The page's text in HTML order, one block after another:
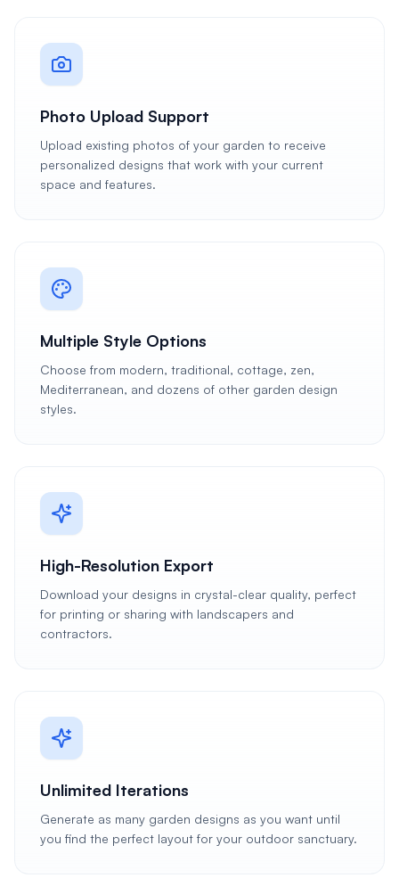
Photo Upload Support
Upload existing photos of your garden to receive
personalized designs that work with your current
space and features.
Multiple Style Options
Choose from modern, traditional, cottage, zen,
Mediterranean, and dozens of other garden design
styles.
High-Resolution Export
Download your designs in crystal-clear quality, perfect
for printing or sharing with landscapers and
contractors.
Unlimited Iterations
Generate as many garden designs as you want until
you find the perfect layout for your outdoor sanctuary.